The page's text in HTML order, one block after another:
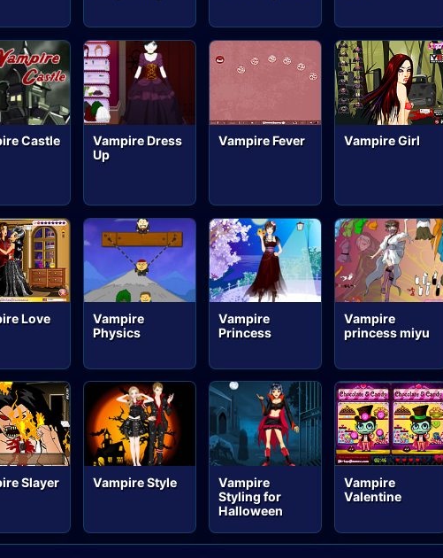
Castle
Vampire Dress
Up
Vampire Fever Vampire Girl
Love
Vampire
Physics
Vampire
Princess
Vampire
princess miyu
Slayer Vampire Style
Vampire
Styling for
Halloween
Vampire
Valentine